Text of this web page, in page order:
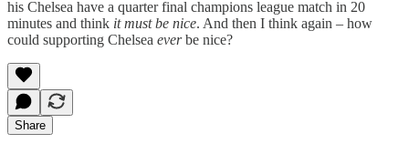
his Chelsea have a quarter final champions league match in 20
minutes and think it must be nice. And then I think again – how
could supporting Chelsea everbe nice?
Share